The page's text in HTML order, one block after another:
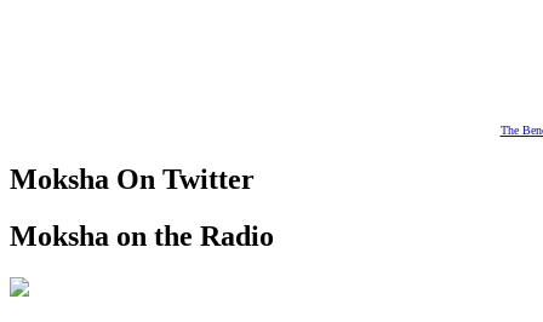
The
Moksha On Twitter
Moksha on the Radio